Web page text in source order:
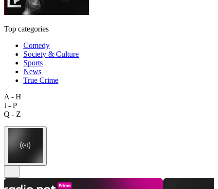
Top categories
Comedy
Society & Culture
Sports
News
True Crime
A - H
I - P
Q - Z